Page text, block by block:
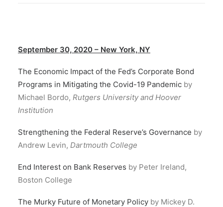
September 30, 2020 – New York, NY
The Economic Impact of the Fed’s Corporate Bond
Programs in Mitigating the Covid-19 Pandemic by
Michael Bordo, Rutgers University and Hoover
Institution
Strengthening the Federal Reserve’s Governance by
Andrew Levin, Dartmouth College
End Interest on Bank Reserves by Peter Ireland,
Boston College
The Murky Future of Monetary Policy by Mickey D.